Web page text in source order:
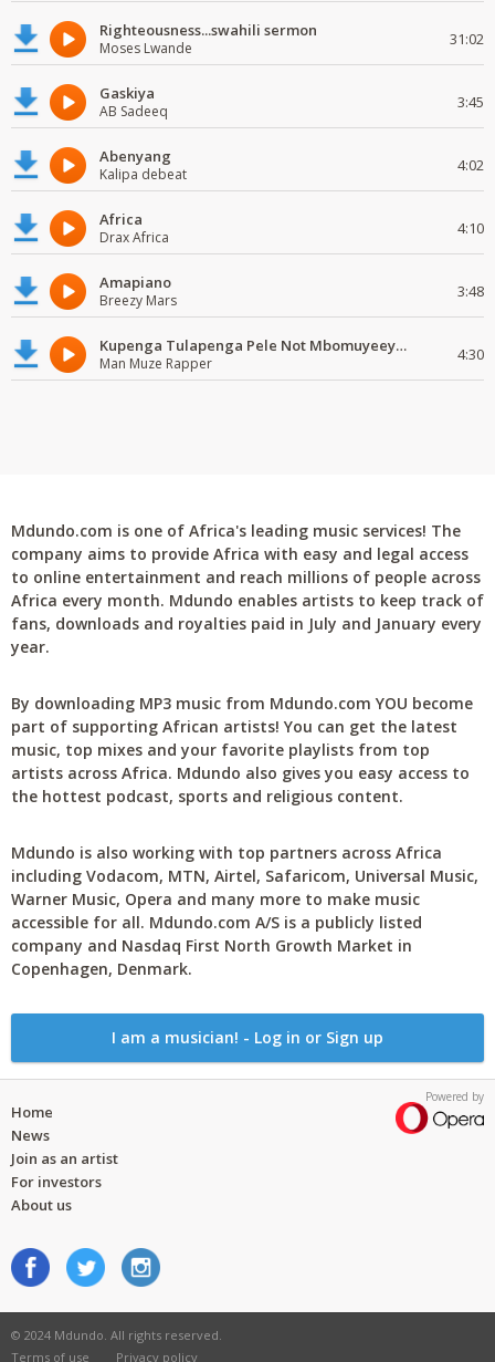
Righteousness...swahili sermon
Moses Lwande 31:02
Gaskiya
AB Sadeeq 3:45
Abenyang
Kalipa debeat 4:02
Africa
Drax Africa 4:10
Amapiano
Breezy Mars 3:48
Kupenga Tulapenga Pele Not Mbomuyeeya Mulabeja.
Man Muze Rapper 4:30
Mdundo.com is one of Africa's leading music services! The
company aims to provide Africa with easy and legal access
to online entertainment and reach millions of people across
Africa every month. Mdundo enables artists to keep track of
fans, downloads and royalties paid in July and January every
year.
By downloading MP3 music from Mdundo.com YOU become
part of supporting African artists! You can get the latest
music, top mixes and your favorite playlists from top
artists across Africa. Mdundo also gives you easy access to
the hottest podcast, sports and religious content.
Mdundo is also working with top partners across Africa
including Vodacom, MTN, Airtel, Safaricom, Universal Music,
Warner Music, Opera and many more to make music
accessible for all. Mdundo.com A/S is a publicly listed
company and Nasdaq First North Growth Market in
Copenhagen, Denmark.
I am a musician! - Log in or Sign up
Powered by
Home
News
Join as an artist
For investors
About us
© 2024 Mdundo. All rights reserved.
Terms of use
Privacy policy